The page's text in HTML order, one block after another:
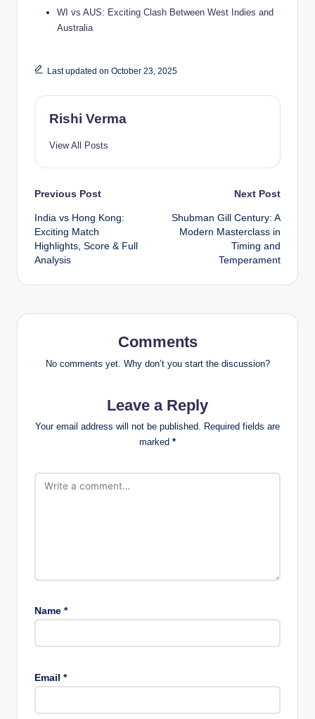
WI vs AUS: Exciting Clash Between West Indies and
Australia
Last updated on October 23, 2025
Rishi Verma
View All Posts
Post
navigation
Previous Post
India vs Hong Kong:
Exciting Match
Highlights, Score & Full
Analysis
Next Post
Shubman Gill Century: A
Modern Masterclass in
Timing and
Temperament
Comments
No comments yet. Why don’t you start the discussion?
Leave a Reply
Your email address will not be published. Required fields are
marked *
Name *
Email *